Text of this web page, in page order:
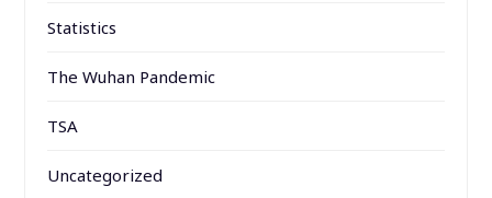
Statistics
The Wuhan Pandemic
TSA
Uncategorized